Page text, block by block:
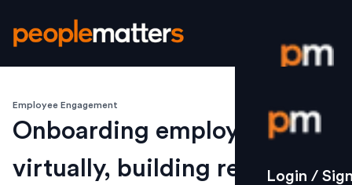
Login /
Strategy
Login /
Employee Engagement
Onboarding employees
virtually, building real